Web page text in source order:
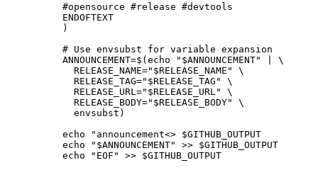
          #opensource #release #devtools
          ENDOFTEXT
          )
          # Use envsubst for variable expansion
          ANNOUNCEMENT=$(echo "$ANNOUNCEMENT" | \
            RELEASE_NAME="$RELEASE_NAME" \
            RELEASE_TAG="$RELEASE_TAG" \
            RELEASE_URL="$RELEASE_URL" \
            RELEASE_BODY="$RELEASE_BODY" \
            envsubst)
          echo "announcement<
> $GITHUB_OUTPUT
          echo "$ANNOUNCEMENT" >> $GITHUB_OUTPUT
          echo "EOF" >> $GITHUB_OUTPUT